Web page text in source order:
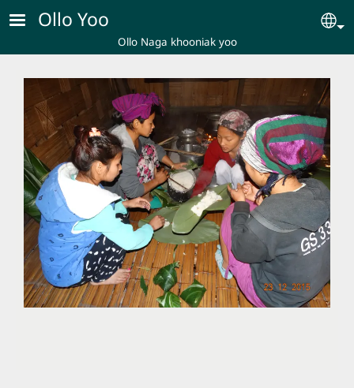
Skip to main content
Ollo Yoo
Ollo Naga khooniak yoo